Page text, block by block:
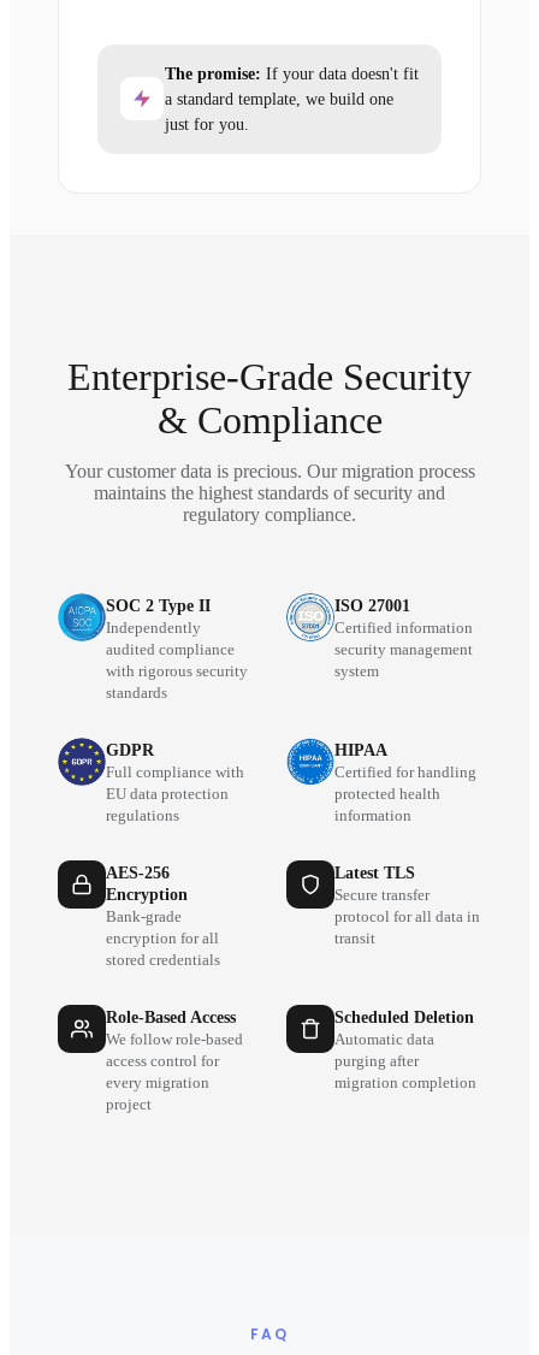
The promise: If your data doesn't fit
a standard template, we build one
just for you.
Enterprise-Grade Security
& Compliance
Your customer data is precious. Our migration process
maintains the highest standards of security and
regulatory compliance.
SOC 2 Type II
Independently
audited compliance
with rigorous security
standards
ISO 27001
Certified information
security management
system
GDPR
Full compliance with
EU data protection
regulations
HIPAA
Certified for handling
protected health
information
AES-256
Encryption
Bank-grade
encryption for all
stored credentials
Latest TLS
Secure transfer
protocol for all data in
transit
Role-Based Access
We follow role-based
access control for
every migration
project
Scheduled Deletion
Automatic data
purging after
migration completion
FAQ